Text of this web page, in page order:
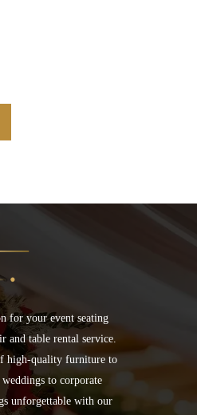
for your event seating
and table rental service.
high-quality furniture to
to corporate
unforgettable with our